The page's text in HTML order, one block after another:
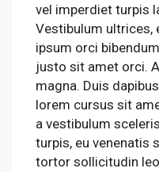
vel imperdiet turpis
Vestibulum ultrices,
ipsum orci
justo sit amet orci.
magna. Duis
lorem cursus sit
a vestibulum
turpis, eu venenatis
tortor sollicitudin